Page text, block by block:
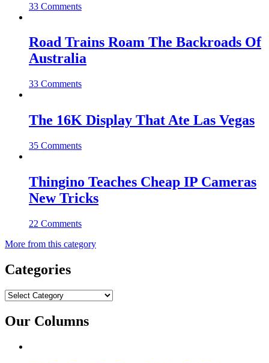
33 Comments
Road Trains Roam The Backroads Of
Australia
33 Comments
The 16K Display That Ate Las Vegas
35 Comments
Thingino Teaches Cheap IP Cameras
New Tricks
22 Comments
More from this category
Categories
Categories
Our Columns